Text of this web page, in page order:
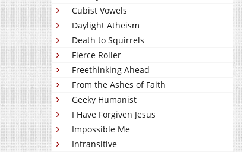
Cubist Vowels
Daylight Atheism
Death to Squirrels
Fierce Roller
Freethinking Ahead
From the Ashes of Faith
Geeky Humanist
I Have Forgiven Jesus
Impossible Me
Intransitive